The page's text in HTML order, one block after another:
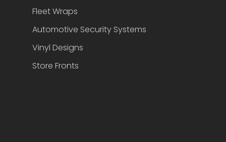
Fleet Wraps
Automotive Security Systems
Vinyl Designs
Store Fronts